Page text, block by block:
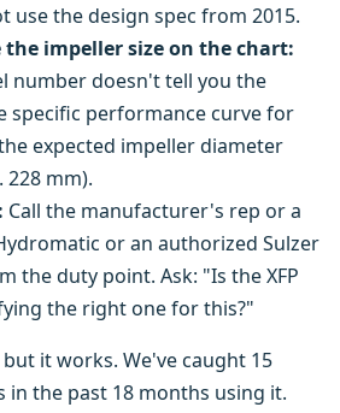
use the design spec from 2015.
the impeller size on the chart:
number doesn't tell you the
specific performance curve for
expected impeller diameter
228 mm).
Call the manufacturer's rep or a
or an authorized Sulzer
the duty point. Ask: "Is the XFP
the right one for this?"
it works. We've caught 15
in the past 18 months using it.